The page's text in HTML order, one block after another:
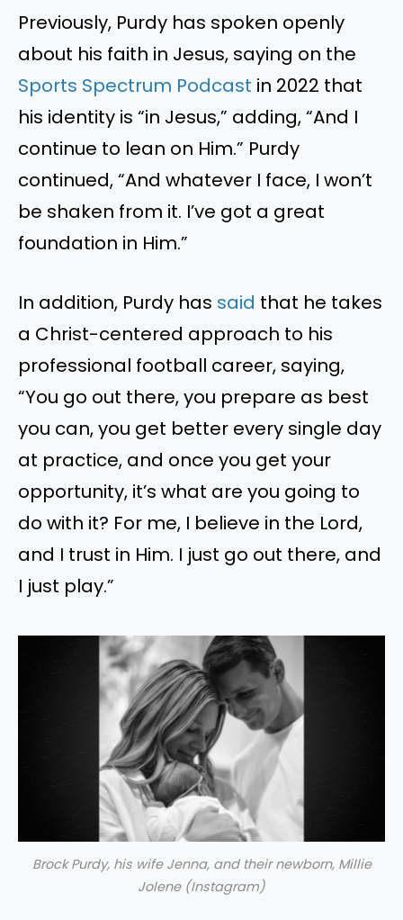
Previously, Purdy has spoken openly
about his faith in Jesus, saying on the
Sports Spectrum Podcast in 2022 that
his identity is “in Jesus,” adding, “And I
continue to lean on Him.” Purdy
continued, “And whatever I face, I won’t
be shaken from it. I’ve got a great
foundation in Him.”
In addition, Purdy has said that he takes
a Christ-centered approach to his
professional football career, saying,
“You go out there, you prepare as best
you can, you get better every single day
at practice, and once you get your
opportunity, it’s what are you going to
do with it? For me, I believe in the Lord,
and I trust in Him. I just go out there, and
I just play.”
Brock Purdy, his wife Jenna, and their newborn, Millie
Jolene (Instagram)